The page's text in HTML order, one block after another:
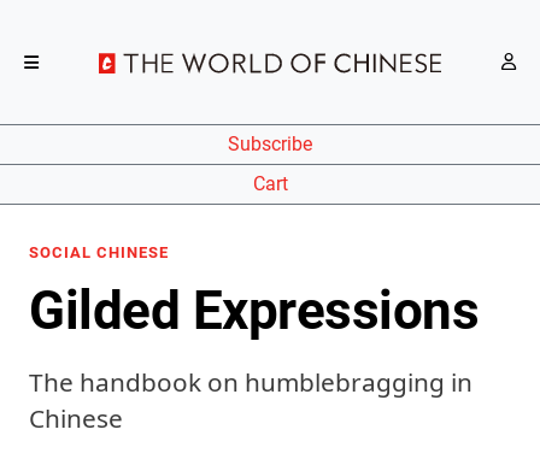
Subscribe
Cart
SOCIAL CHINESE
Gilded Expressions
The handbook on humblebragging in
Chinese